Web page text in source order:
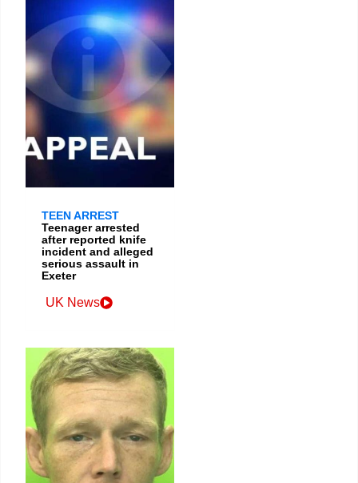
TEEN ARREST
Teenager arrested
after reported knife
incident and alleged
serious assault in
Exeter
UK News